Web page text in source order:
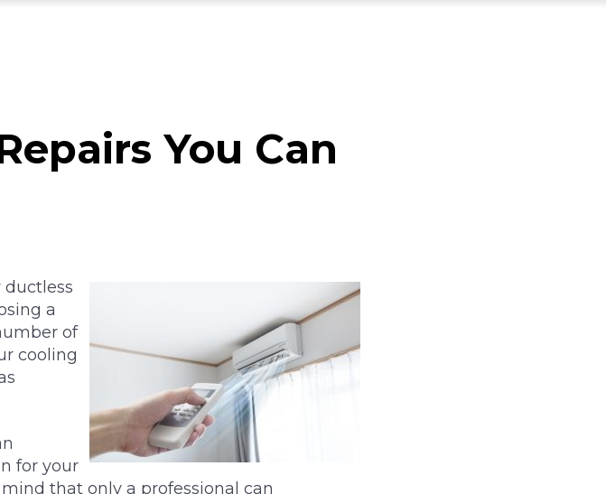
You Can
a
of
cooling
for your
that only a professional can